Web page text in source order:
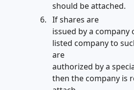
should be attached.
If shares are
issued by a company
listed company to
are
authorized by a
then the company is